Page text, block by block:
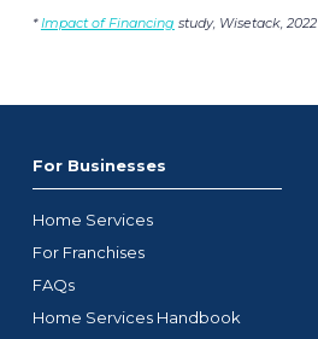
*Impact of Financing study, Wisetack, 2022
For Businesses
Home Services
For Franchises
FAQs
Home Services Handbook